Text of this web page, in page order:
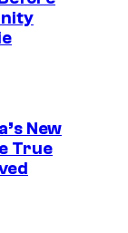
New
True